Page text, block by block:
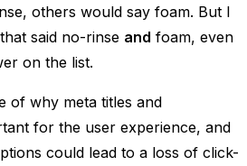
others would say foam. But I
said no-rinse and foam, even
on the list.
of why meta titles and
for the user experience, and
could lead to a loss of click-